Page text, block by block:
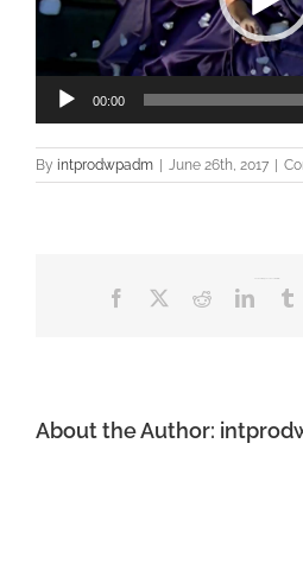
00:00
By intprodwpadm | June 26th, 2017 |
Facebook Reddit
About the Author: